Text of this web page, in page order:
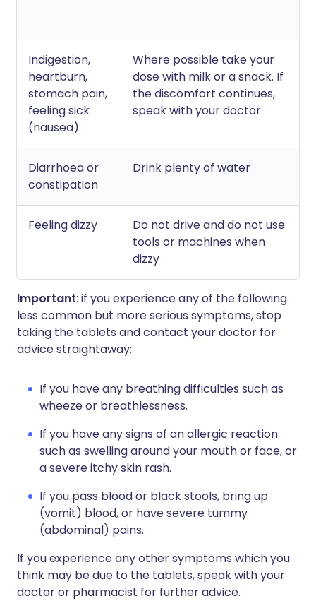
Indigestion,
heartburn,
stomach pain,
feeling sick
(nausea)
Where possible take your
dose with milk or a snack. If
the discomfort continues,
speak with your doctor
Diarrhoea or
constipation
Drink plenty of water
Feeling dizzy
Do not drive and do not use
tools or machines when
dizzy
Important: if you experience any of the following
less common but more serious symptoms, stop
taking the tablets and contact your doctor for
advice straightaway:
If you have any breathing difficulties such as
wheeze or breathlessness.
If you have any signs of an allergic reaction
such as swelling around your mouth or face, or
a severe itchy skin rash.
If you pass blood or black stools, bring up
(vomit) blood, or have severe tummy
(abdominal) pains.
If you experience any other symptoms which you
think may be due to the tablets, speak with your
doctor or pharmacist for further advice.